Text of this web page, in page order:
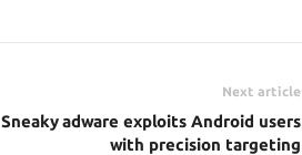
Next article
Sneaky adware exploits Android users
with precision targeting